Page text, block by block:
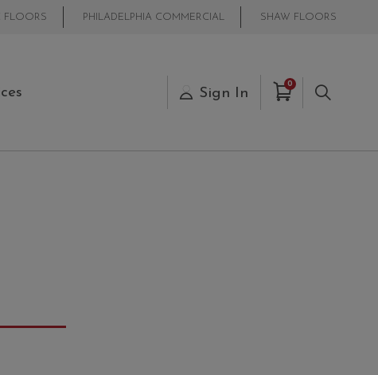
FLOORS PHILADELPHIA COMMERCIAL SHAW FLOORS
Sign In
0Items in Cart
Search